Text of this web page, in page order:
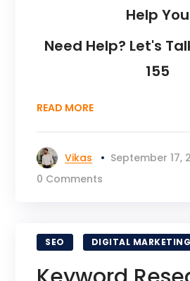
Help You
Need Help? Let's
155
READ MORE
Vikas
September 17,
0 Comments
SEO DIGITAL